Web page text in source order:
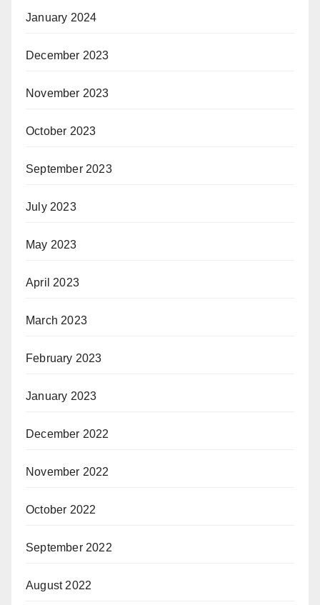
January 2024
December 2023
November 2023
October 2023
September 2023
July 2023
May 2023
April 2023
March 2023
February 2023
January 2023
December 2022
November 2022
October 2022
September 2022
August 2022